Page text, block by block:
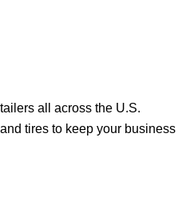
all across the U.S.
tires to keep your business